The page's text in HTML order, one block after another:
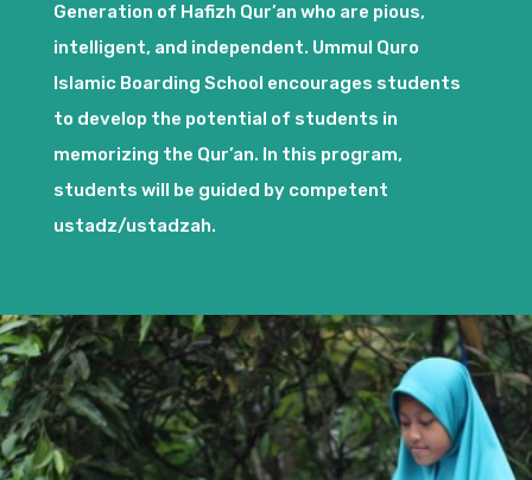
Generation of Hafizh Qur’an who are pious,
intelligent, and independent. Ummul Quro
Islamic Boarding School encourages students
to develop the potential of students in
memorizing the Qur’an. In this program,
students will be guided by competent
ustadz/ustadzah.